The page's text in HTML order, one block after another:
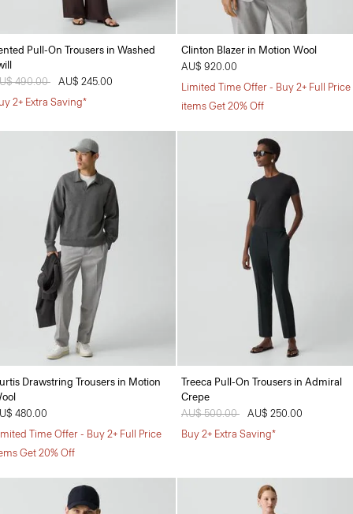
Pull-On Trousers in Washed
reduced from
490.00 toAU$ 245.00
2+ Extra Saving*
Clinton Blazer in Motion Wool
AU$ 920.00
Limited Time Offer - Buy 2+ Full Price
items Get 20% Off
Drawstring Trousers in Motion
480.00
Time Offer - Buy 2+ Full Price
Get 20% Off
Treeca Pull-On Trousers in Admiral
Crepe
Price reduced from
AU$ 500.00 toAU$ 250.00
Buy 2+ Extra Saving*